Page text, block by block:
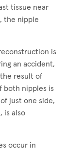
tissue near
the nipple
is
an accident,
result of
both nipples is
just one side,
is also
occur in